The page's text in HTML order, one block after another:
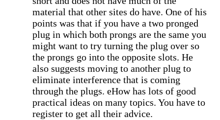
material that other sites do have. One of his
points was that if you have a two pronged
plug in which both prongs are the same you
might want to try turning the plug over so
the prongs go into the opposite slots. He
also suggests moving to another plug to
eliminate interference that is coming
through the plugs. eHow has lots of good
practical ideas on many topics. You have to
register to get all their advice.